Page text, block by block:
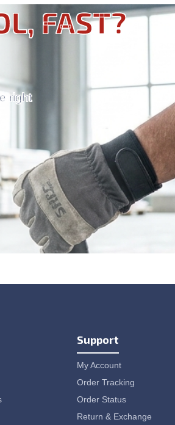
FAST?
right
Support
My Account
Order Tracking
Order Status
Return & Exchange